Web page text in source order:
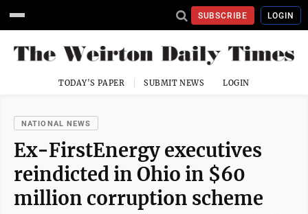
SUBSCRIBE LOGIN
TODAY'S PAPER SUBMIT NEWS LOGIN
NATIONAL NEWS
Ex-FirstEnergy executives
reindicted in Ohio in $60
million corruption scheme